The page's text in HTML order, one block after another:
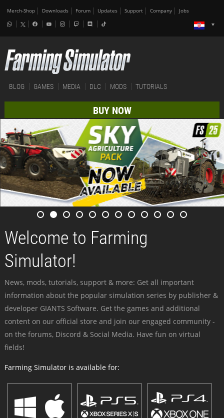
Merch-Shop Downloads Forum Updates Support Company Jobs
BLOG GAMES MEDIA DLC MODS TUTORIALS
BUY NOW
Welcome to Farming
Simulator!
News, mods, tutorials, support & more: Get all important
information about the popular simulation series by publisher &
developer GIANTS Software. Get the games and additional
content on our official store and join our engaged community -
on the forums, Discord & Social Media. Have fun on virtual
fields!
Farming Simulator is available for: